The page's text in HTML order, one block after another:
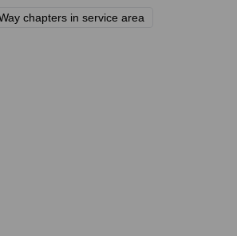
chapters in service area